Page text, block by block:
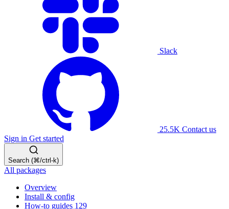
Slack
25.5K Contact us
Sign in Get started
Search (⌘/ctrl-k)
All packages
Overview
Install & config
How-to guides 129